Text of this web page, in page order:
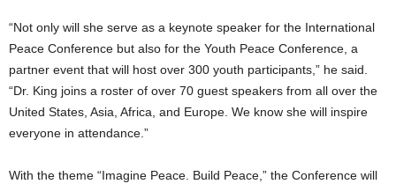
“Not only will she serve as a keynote speaker for the International
Peace Conference but also for the Youth Peace Conference, a
partner event that will host over 300 youth participants,” he said.
“Dr. King joins a roster of over 70 guest speakers from all over the
United States, Asia, Africa, and Europe. We know she will inspire
everyone in attendance.”
With the theme “Imagine Peace. Build Peace,” the Conference will